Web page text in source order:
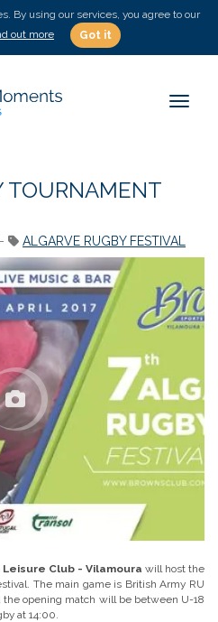
By using our services, you agree to our
out more Got it
TOURNAMENT
ALGARVE RUGBY FESTIVAL
Leisure Club - Vilamoura will host the
The main game is British Army RU
opening match will be between U-18
at 14:00.